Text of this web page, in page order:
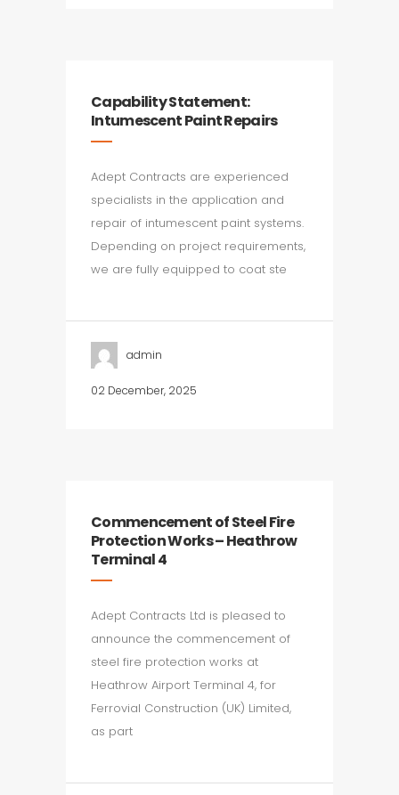
Capability Statement:
Intumescent Paint Repairs
Adept Contracts are experienced
specialists in the application and
repair of intumescent paint systems.
Depending on project requirements,
we are fully equipped to coat ste
admin
02 December, 2025
Commencement of Steel Fire
Protection Works – Heathrow
Terminal 4
Adept Contracts Ltd is pleased to
announce the commencement of
steel fire protection works at
Heathrow Airport Terminal 4, for
Ferrovial Construction (UK) Limited,
as part